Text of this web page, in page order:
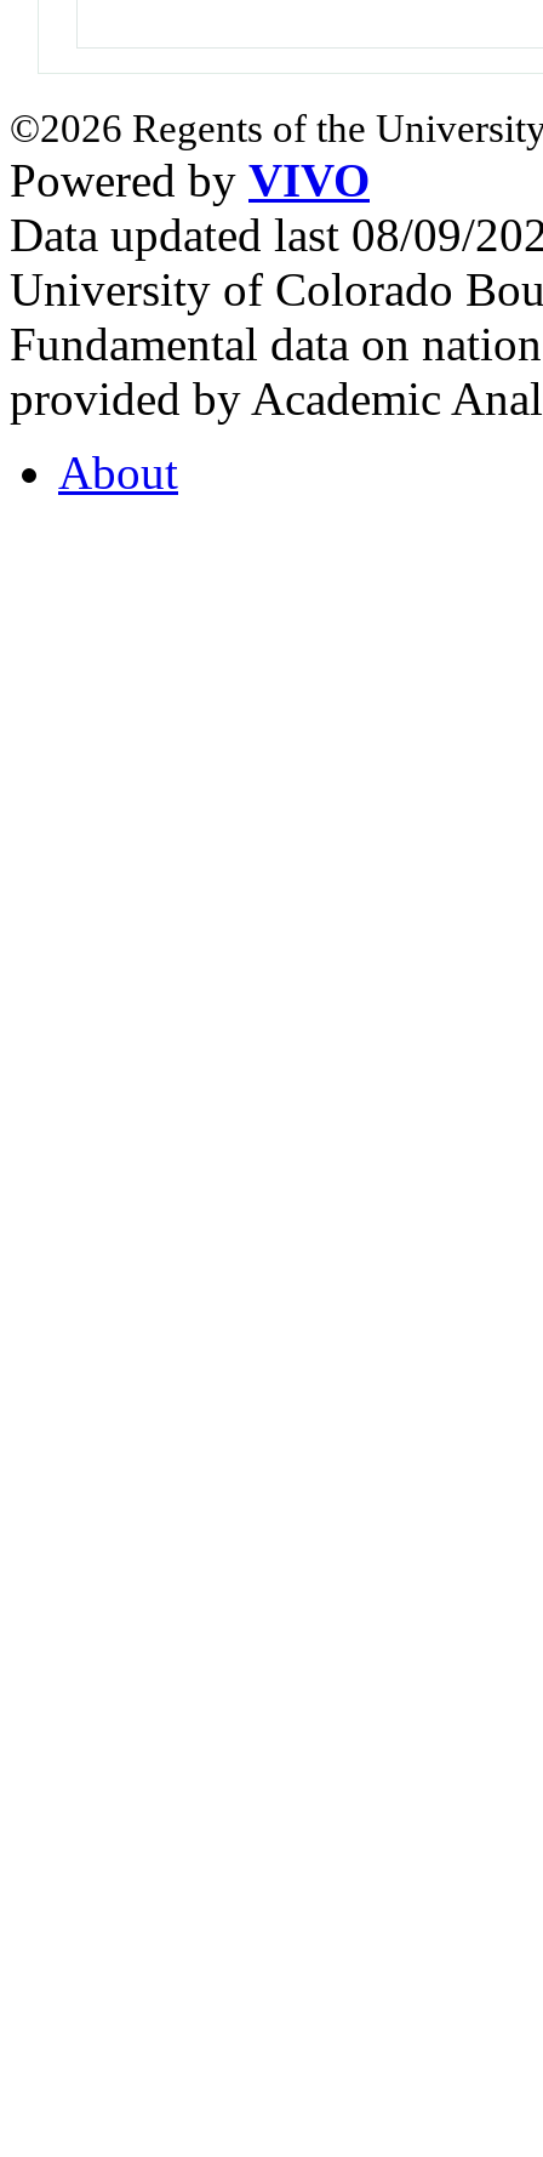
©2026 Regents of the
Powered by VIVO
Data updated last 08/09/
University of Colorado
Fundamental data on
provided by Academic
About